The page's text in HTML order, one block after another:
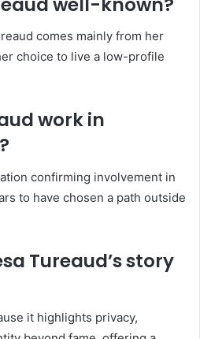
comes mainly from her
choice to live a low-profile
work in
confirming involvement in
to have chosen a path outside
Tureaud’s story
it highlights privacy,